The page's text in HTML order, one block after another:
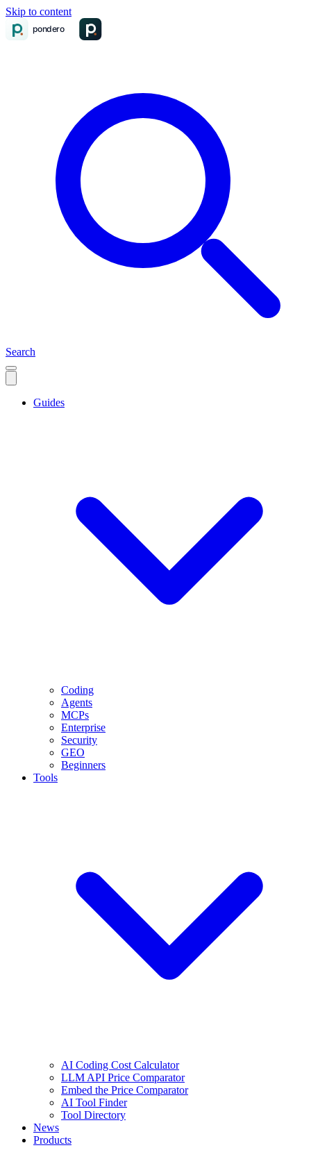
Skip to content
Search
Guides
Coding
Agents
MCPs
Enterprise
Security
GEO
Beginners
Tools
AI Coding Cost Calculator
LLM API Price Comparator
Embed the Price Comparator
AI Tool Finder
Tool Directory
News
Products